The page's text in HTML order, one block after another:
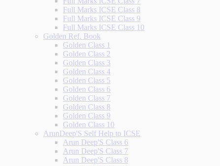
Full Marks ICSE Class 8
Full Marks ICSE Class 9
Full Marks ICSE Class 10
Golden Ref. Book
Golden Class 1
Golden Class 2
Golden Class 3
Golden Class 4
Golden Class 5
Golden Class 6
Golden Class 7
Golden Class 8
Golden Class 9
Golden Class 10
ArunDeep'S Self Help to ICSE
Arun Deep'S Class 6
Arun Deep'S Class 7
Arun Deep'S Class 8